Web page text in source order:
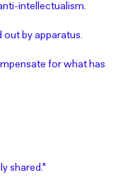
intellectualism.
out by apparatus.
for what has
shared."